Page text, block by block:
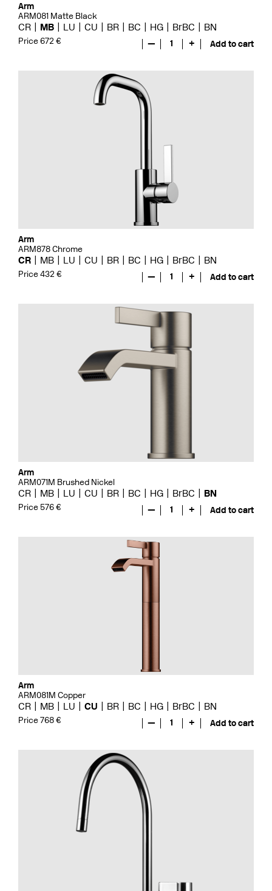
Arm
ARM081 Matte Black
CR MB LU CU BR BC HG BrBC BN
Price 672 € — 1 + Add to cart
Arm
ARM878 Chrome
CR MB LU CU BR BC HG BrBC BN
Price 432 € — 1 + Add to cart
Arm
ARM071M Brushed Nickel
CR MB LU CU BR BC HG BrBC BN
Price 576 € — 1 + Add to cart
Arm
ARM081M Copper
CR MB LU CU BR BC HG BrBC BN
Price 768 € — 1 + Add to cart